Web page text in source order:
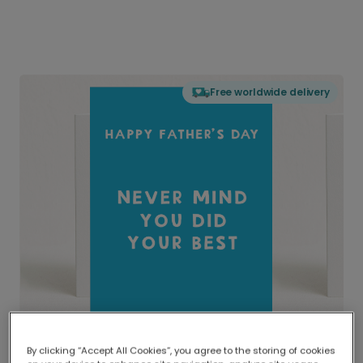
Free worldwide delivery
Delivered globally, printed locally.
By clicking “Accept All Cookies”, you agree to the storing of cookies